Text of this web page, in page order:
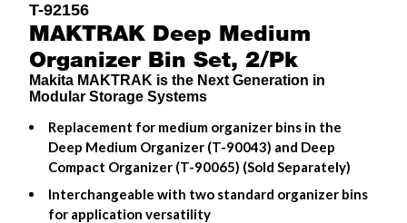
T-92156
MAKTRAK Deep Medium
Organizer Bin Set, 2/Pk
Makita MAKTRAK is the Next Generation in
Modular Storage Systems
Replacement for medium organizer bins in the
Deep Medium Organizer (T-90043) and Deep
Compact Organizer (T-90065) (Sold Separately)
Interchangeable with two standard organizer bins
for application versatility